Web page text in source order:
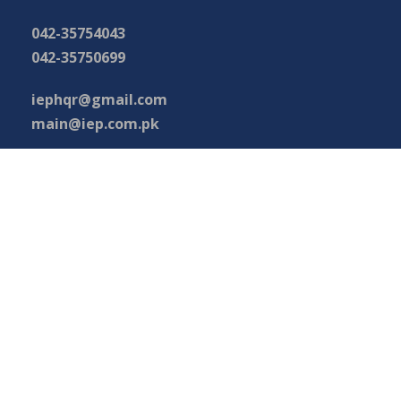
042-35754043
042-35750699
iephqr@gmail.com
main@iep.com.pk